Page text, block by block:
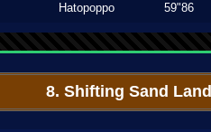
Hatopoppo 59"86
8. Shifting Sand Land